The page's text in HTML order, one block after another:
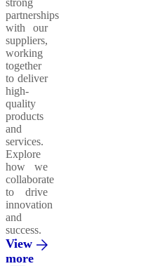
partnerships
with our
suppliers,
working
together
to deliver
high-
quality
products
and
services.
Explore
how we
collaborate
to drive
innovation
and
success.
View
more